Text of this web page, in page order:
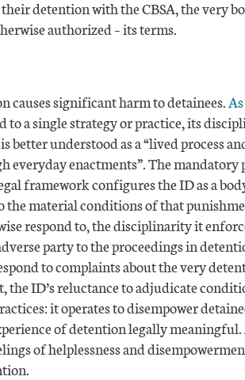
detention with the CBSA, the very
authorized – its terms.
causes significant harm to detainees.
to a single strategy or practice, its
better understood as a “lived process
everyday enactments”. The
framework configures the ID as a
the material conditions of that
respond to, the disciplinarity it
party to the proceedings in
to complaints about the very
the ID’s reluctance to adjudicate
it operates to disempower
of detention legally meaningful.
of helplessness and